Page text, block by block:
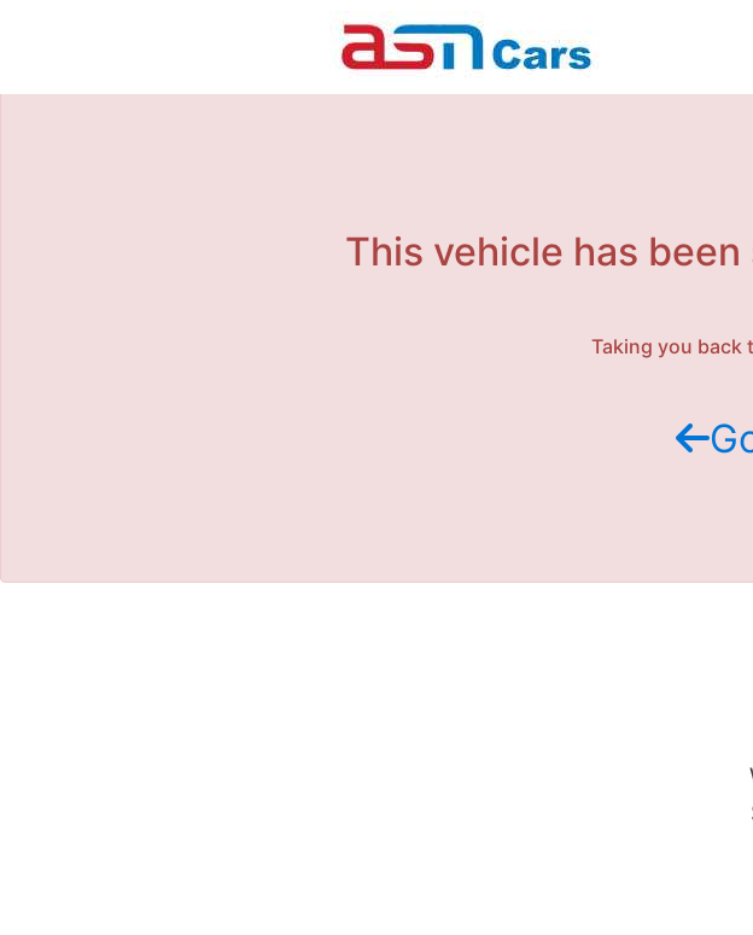
This vehicle has
Taking you back